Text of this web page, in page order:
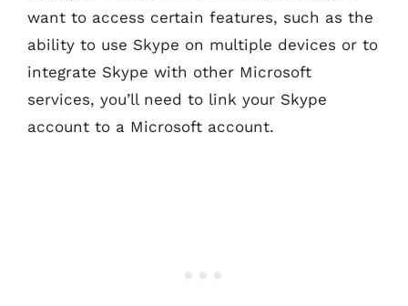
want to access certain features, such as the
ability to use Skype on multiple devices or to
integrate Skype with other Microsoft
services, you’ll need to link your Skype
account to a Microsoft account.